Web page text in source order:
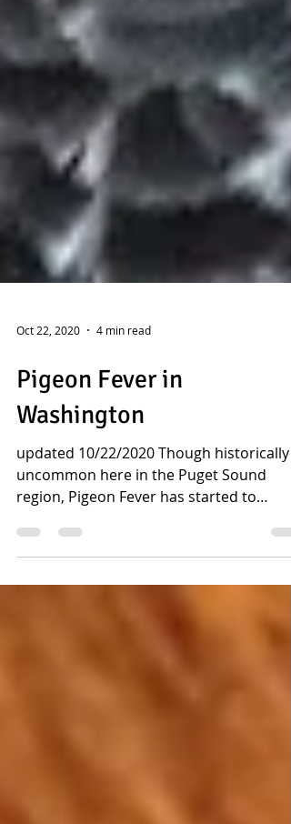
Oct 22, 2020 4 min read
Pigeon Fever in
Washington
updated 10/22/2020 Though historically
region, Pigeon Fever has started to
spread to our area and we...